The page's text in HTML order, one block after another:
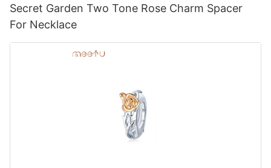
Secret Garden Two Tone Rose Charm Spacer
For Necklace